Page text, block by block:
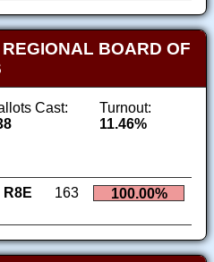
BOARD OF
Cast:
Turnout:
11.46%
R8E
163 100.00%